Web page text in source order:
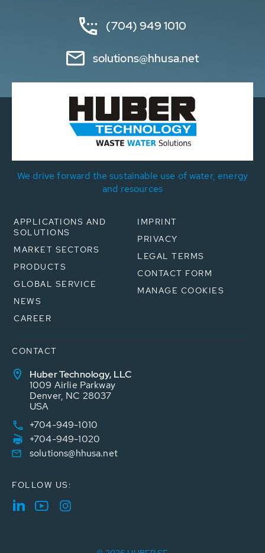
(704) 949 1010
solutions@hhusa.net
We drive forward the sustainable use of water, energy
and resources
APPLICATIONS AND
SOLUTIONS
MARKET SECTORS
PRODUCTS
GLOBAL SERVICE
NEWS
CAREER
IMPRINT
PRIVACY
LEGAL TERMS
CONTACT FORM
MANAGE COOKIES
CONTACT
Huber Technology, LLC
1009 Airlie Parkway
Denver, NC 28037
USA
+704-949-1010
+704-949-1020
solutions@hhusa.net
FOLLOW US: